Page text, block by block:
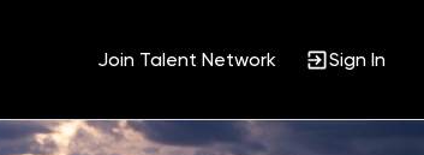
Join Talent Network Sign In